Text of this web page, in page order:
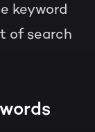
keyword
of search